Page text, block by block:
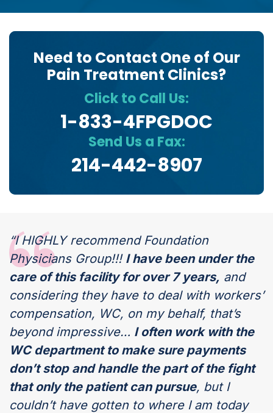
Need to Contact One of Our
Pain Treatment Clinics?
Click to Call Us:
1-833-4FPGDOC
Send Us a Fax:
214-442-8907
“I HIGHLY recommend Foundation
Physicians Group!!! I have been under the
care of this facility for over 7 years, and
considering they have to deal with workers’
compensation, WC, on my behalf, that’s
beyond impressive… I often work with the
WC department to make sure payments
don’t stop and handle the part of the fight
that only the patient can pursue, but I
couldn’t have gotten to where I am today